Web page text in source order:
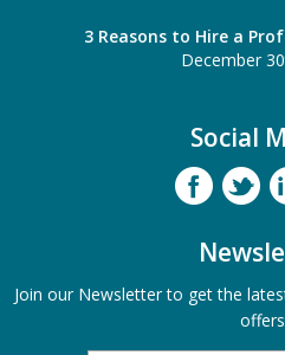
3 Reasons to Hire a
December
Social
Join our Newsletter to get the